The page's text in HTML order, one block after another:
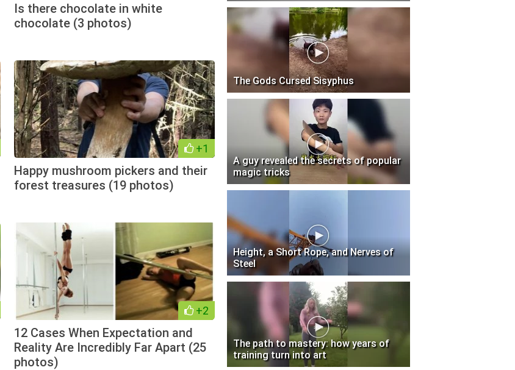
Is there chocolate in white
chocolate (3 photos)
+1
Happy mushroom pickers and their
forest treasures (19 photos)
+2
12 Cases When Expectation and
Reality Are Incredibly Far Apart (25
photos)
The Gods Cursed Sisyphus
A guy revealed the secrets of popular
magic tricks
Height, a Short Rope, and Nerves of
Steel
The path to mastery: how years of
training turn into art